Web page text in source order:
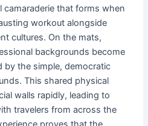
camaraderie that forms when
workout alongside
cultures. On the mats,
backgrounds become
by the simple, democratic
This shared physical
walls rapidly, leading to
travelers from across the